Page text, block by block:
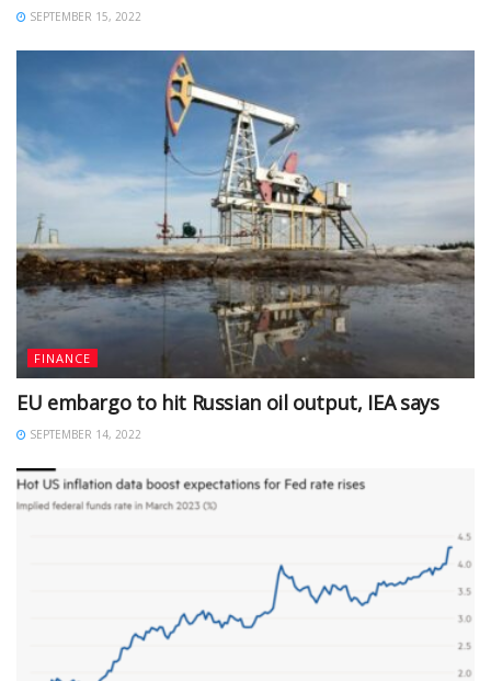
SEPTEMBER 15, 2022
FINANCE
EU embargo to hit Russian oil output, IEA says
SEPTEMBER 14, 2022